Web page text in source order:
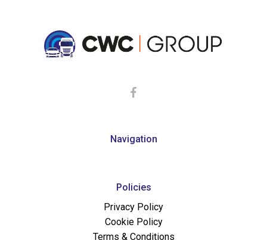
Navigation
Policies
Privacy Policy
Cookie Policy
Terms & Conditions